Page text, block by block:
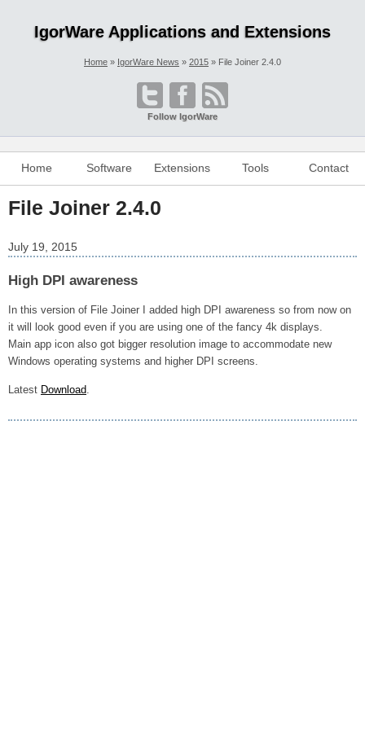
IgorWare Applications and Extensions
Home IgorWare News 2015 File Joiner 2.4.0
Follow IgorWare
Home Software Extensions Tools Contact
File Joiner 2.4.0
July 19, 2015
High DPI awareness
In this version of File Joiner I added high DPI awareness so from now on
it will look good even if you are using one of the fancy 4k displays.
Main app icon also got bigger resolution image to accommodate new
Windows operating systems and higher DPI screens.
Latest Download